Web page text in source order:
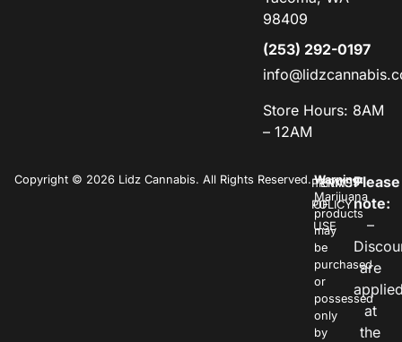
98409
(253) 292-0197
Store Hours: 8AM
– 12AM
Copyright © 2026 Lidz Cannabis. All Rights Reserved.PRIVACY
POLICY
TERMS
OF
USE
Warning:
Marijuana
products
may
be
purchased
or
possessed
only
by
Please
note:
–
are
at
the